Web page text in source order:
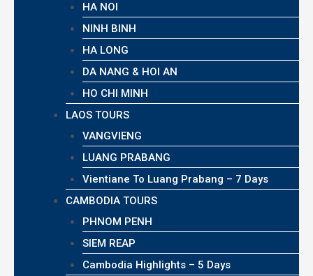
HA NOI
NINH BINH
HA LONG
DA NANG & HOI AN
HO CHI MINH
LAOS TOURS
VANGVIENG
LUANG PRABANG
Vientiane To Luang Prabang – 7 Days
CAMBODIA TOURS
PHNOM PENH
SIEM REAP
Cambodia Highlights – 5 Days